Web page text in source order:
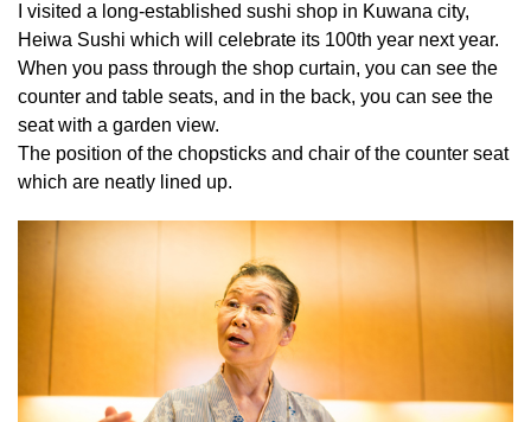
I visited a long-established sushi shop in Kuwana city,
Heiwa Sushi which will celebrate its 100th year next year.
When you pass through the shop curtain, you can see the
counter and table seats, and in the back, you can see the
seat with a garden view.
The position of the chopsticks and chair of the counter seat
which are neatly lined up.